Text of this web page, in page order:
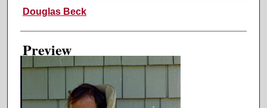
Creator
Douglas Beck
Preview